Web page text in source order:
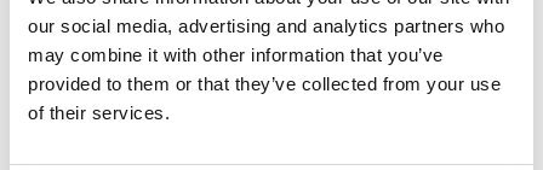
our social media, advertising and analytics partners who
may combine it with other information that you’ve
provided to them or that they’ve collected from your use
of their services.
News